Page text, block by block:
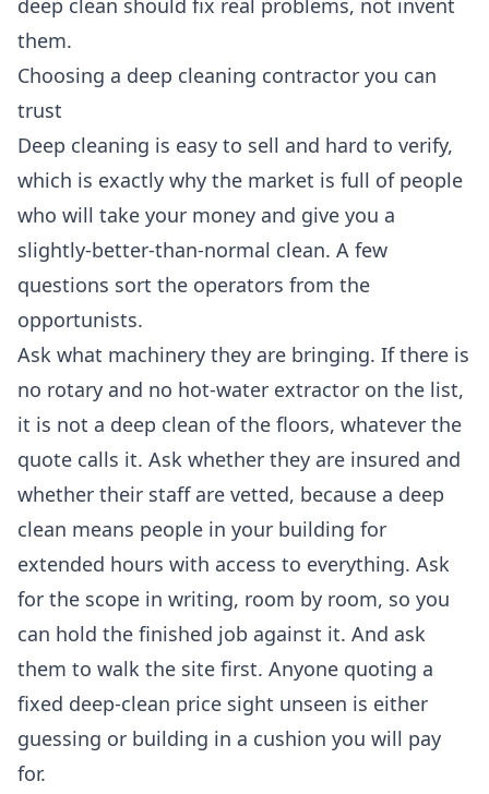
deep clean should fix real problems, not invent
them.
Choosing a deep cleaning contractor you can
trust
Deep cleaning is easy to sell and hard to verify,
which is exactly why the market is full of people
who will take your money and give you a
slightly-better-than-normal clean. A few
questions sort the operators from the
opportunists.
Ask what machinery they are bringing. If there is
no rotary and no hot-water extractor on the list,
it is not a deep clean of the floors, whatever the
quote calls it. Ask whether they are insured and
whether their staff are vetted, because a deep
clean means people in your building for
extended hours with access to everything. Ask
for the scope in writing, room by room, so you
can hold the finished job against it. And ask
them to walk the site first. Anyone quoting a
fixed deep-clean price sight unseen is either
guessing or building in a cushion you will pay
for.